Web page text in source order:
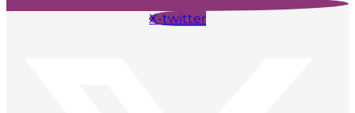
X-twitter